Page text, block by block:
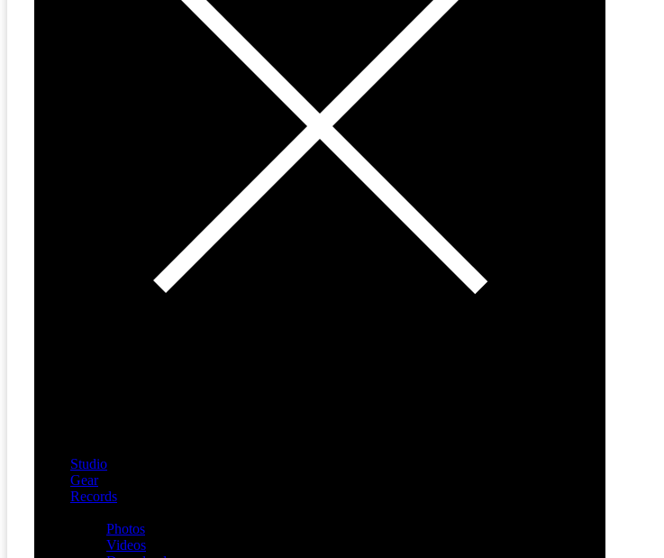
Studio
Gear
Records
Photos
Videos